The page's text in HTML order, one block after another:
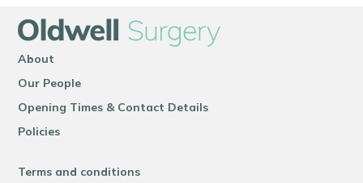
About
Our People
Opening Times & Contact Details
Policies
Terms and conditions